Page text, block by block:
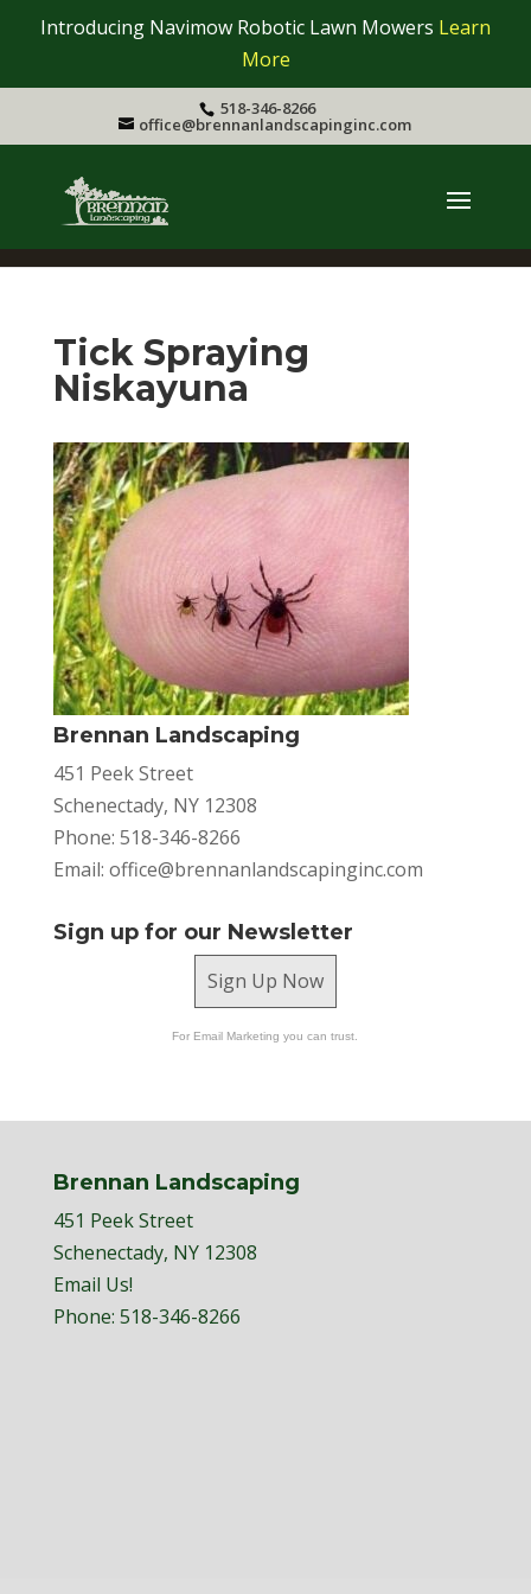
Introducing Navimow Robotic Lawn Mowers Learn
More
518-346-8266
office@brennanlandscapinginc.com
Tick Spraying
Niskayuna
Brennan Landscaping
451 Peek Street
Schenectady, NY 12308
Phone: 518-346-8266
Email: office@brennanlandscapinginc.com
Sign up for our Newsletter
Sign Up Now
For Email Marketing you can trust.
Brennan Landscaping
451 Peek Street
Schenectady, NY 12308
Email Us!
Phone: 518-346-8266